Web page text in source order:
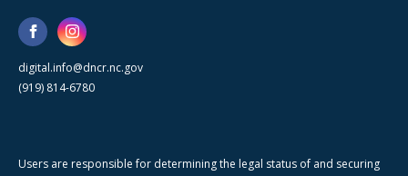
digital.info@dncr.nc.gov
(919) 814-6780
Users are responsible for determining the legal status of and securing